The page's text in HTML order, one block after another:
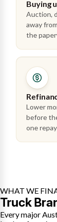
Buying
Auction,
away
the
Lower
before
one
WHAT WE
Truck
Every major